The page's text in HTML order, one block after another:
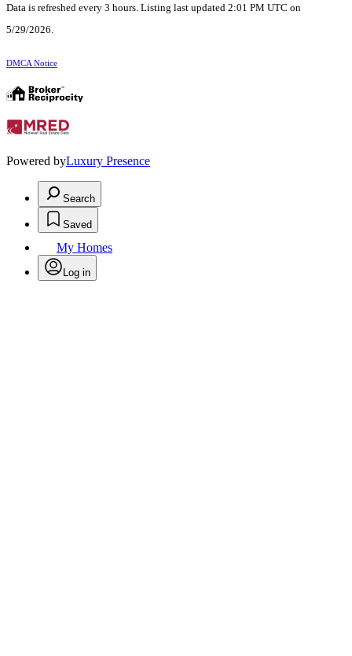
Data is refreshed every 3 hours. Listing last updated 2:01 PM UTC on
5/29/2026.
DMCA Notice
Powered byLuxury Presence
Search
Saved
My Homes
Log in